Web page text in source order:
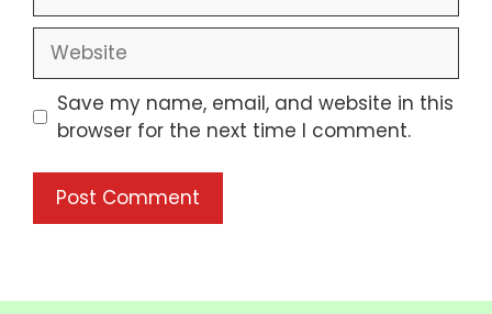
Save my name, email, and website in this
browser for the next time I comment.